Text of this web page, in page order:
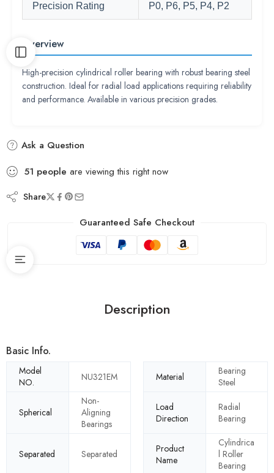
Precision Rating P0, P6, P5, P4, P2
Overview
High-precision cylindrical roller bearing with robust bearing steel
construction. Ideal for radial load applications requiring reliability
and performance. Available in various precision grades.
Ask a Question
51 people are viewing this right now
Share
Guaranteed Safe Checkout
Description
Basic Info.
Model
NO.
NU321EM Material
Bearing
Steel
Spherical
Non-
Aligning
Bearings
Load
Direction
Radial
Bearing
Separated Separated
Product
Name
Cylindrica
l Roller
Bearing